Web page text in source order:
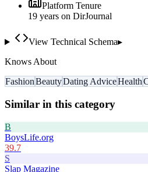
Platform Tenure
19 years on DirJournal
View Technical Schema▸
Knows About
FashionBeautyDating AdviceHealth
Similar in this category
B
BoysLife.org
39.7
S
Slap Magazine